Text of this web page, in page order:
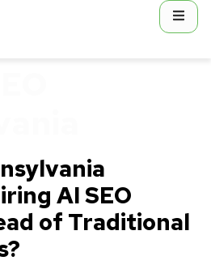
AI SEO
of Traditional